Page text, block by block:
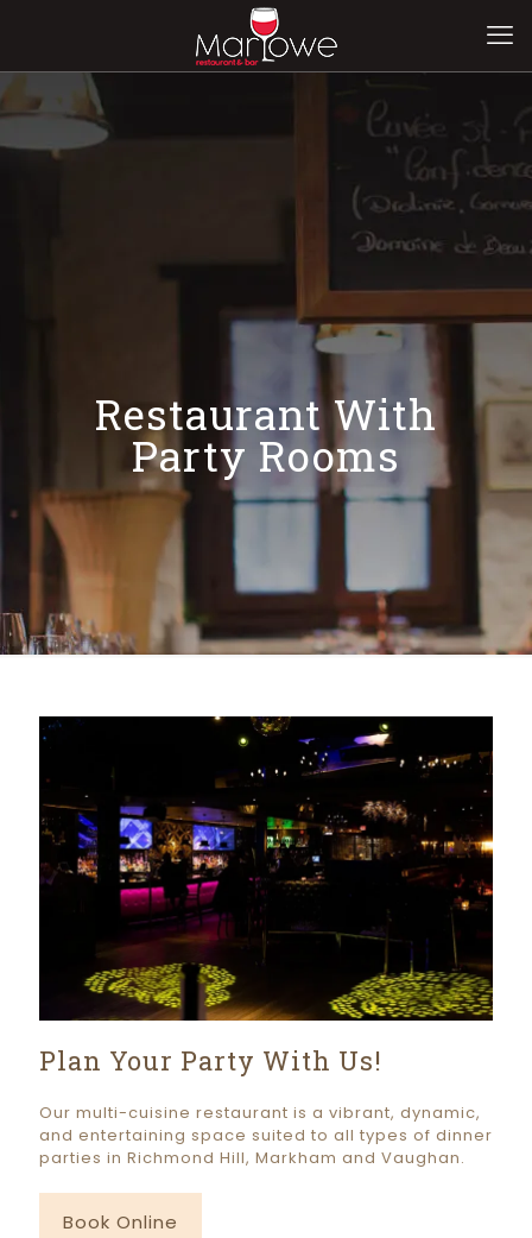
Restaurant With
Party Rooms
Plan Your Party With Us!
Our multi-cuisine restaurant is a vibrant, dynamic,
and entertaining space suited to all types of dinner
parties in Richmond Hill, Markham and Vaughan.
Book Online